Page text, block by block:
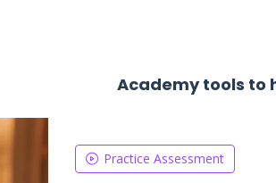
Academy tools to
Practice Assessment